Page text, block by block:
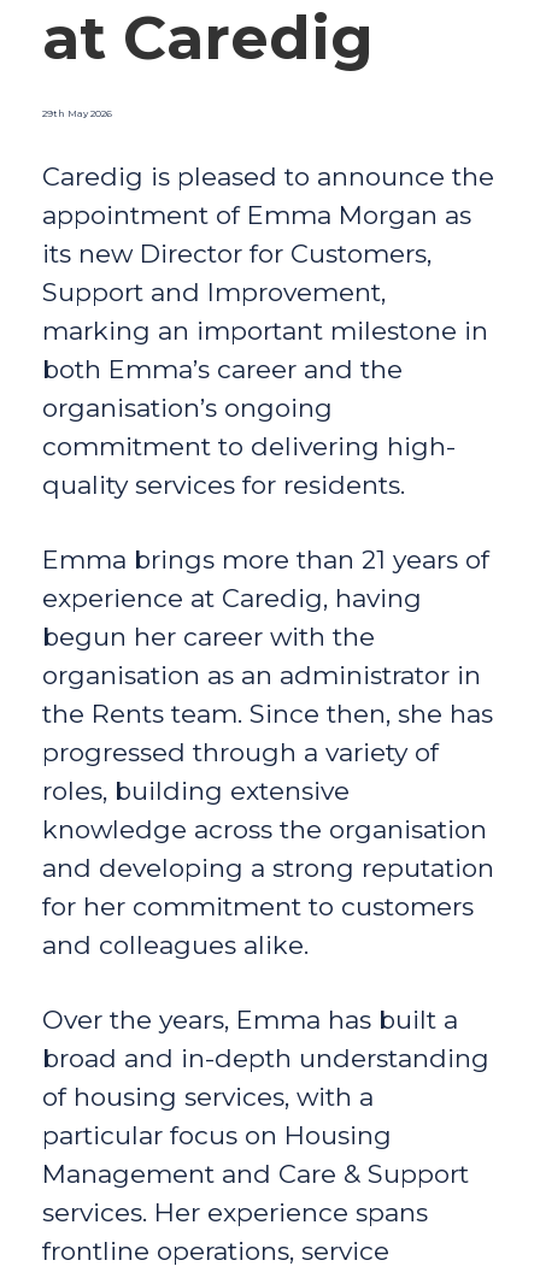
at Caredig
29th May 2026
Caredig is pleased to announce the
appointment of Emma Morgan as
its new Director for Customers,
Support and Improvement,
marking an important milestone in
both Emma’s career and the
organisation’s ongoing
commitment to delivering high-
quality services for residents.
Emma brings more than 21 years of
experience at Caredig, having
begun her career with the
organisation as an administrator in
the Rents team. Since then, she has
progressed through a variety of
roles, building extensive
knowledge across the organisation
and developing a strong reputation
for her commitment to customers
and colleagues alike.
Over the years, Emma has built a
broad and in-depth understanding
of housing services, with a
particular focus on Housing
Management and Care & Support
services. Her experience spans
frontline operations, service